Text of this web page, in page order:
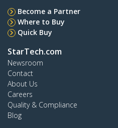
Become a Partner
Where to Buy
Quick Buy
StarTech.com
Newsroom
Contact
About Us
Careers
Quality & Compliance
Blog